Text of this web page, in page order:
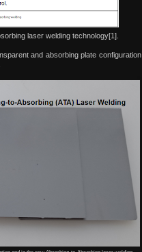
laser welding technology[1].
and absorbing plate configuration